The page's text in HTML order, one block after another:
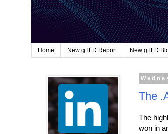
Home New gTLD Report New gTLD
The
The
won in